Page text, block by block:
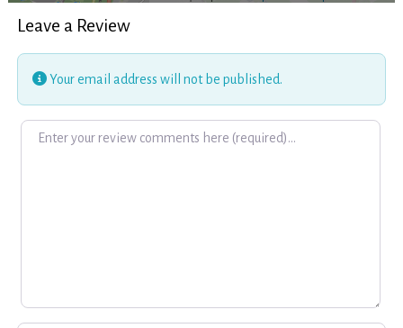
Leave a Review
Your email address will not be published.
Review text